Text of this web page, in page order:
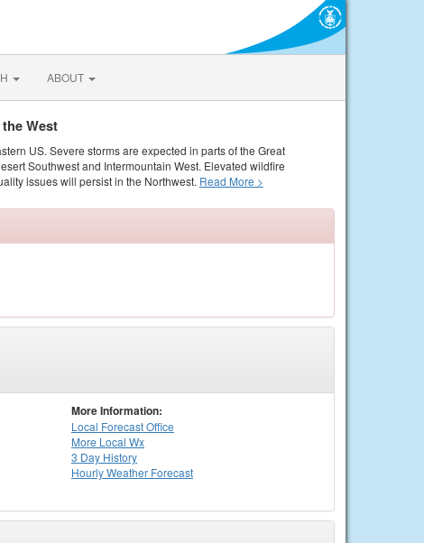
ABOUT
West
US. Severe storms are expected in parts of the Great
Southwest and Intermountain West. Elevated wildfire
issues will persist in the Northwest. Read More >
More Information:
Local Forecast Office
More Local Wx
3 Day History
HourlyWeather Forecast